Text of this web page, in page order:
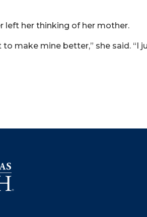
left her thinking of her mother.
make mine better,” she said. “I